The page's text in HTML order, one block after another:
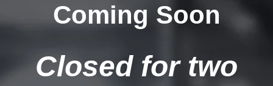
Coming Soon
Closed for two